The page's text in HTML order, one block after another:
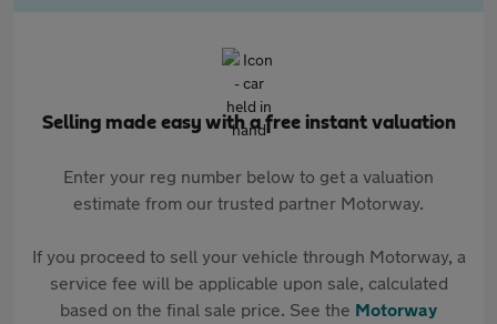
Selling made easy with a free instant valuation
Enter your reg number below to get a valuation
estimate from our trusted partner Motorway.
If you proceed to sell your vehicle through Motorway, a
service fee will be applicable upon sale, calculated
based on the final sale price. See the Motorway